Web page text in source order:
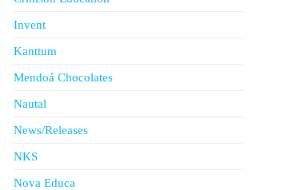
Invent
Kanttum
Mendoá Chocolates
Nautal
News/Releases
NKS
Nova Educa